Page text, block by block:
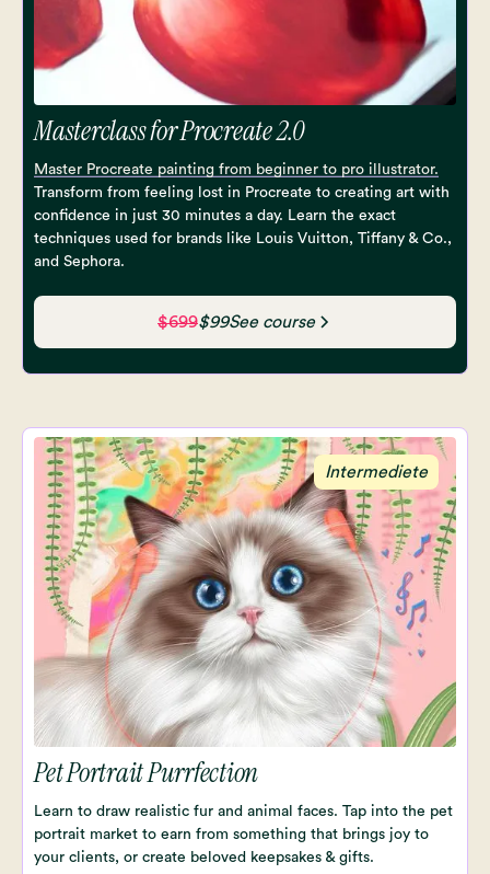
Masterclass for Procreate 2.0
Master Procreate painting from beginner to pro illustrator.
Transform from feeling lost in Procreate to creating art with
confidence in just 30 minutes a day. Learn the exact
techniques used for brands like Louis Vuitton, Tiffany & Co.,
and Sephora.
$699$99See course
Intermediete
Pet Portrait Purrfection
Learn to draw realistic fur and animal faces. Tap into the pet
portrait market to earn from something that brings joy to
your clients, or create beloved keepsakes & gifts.